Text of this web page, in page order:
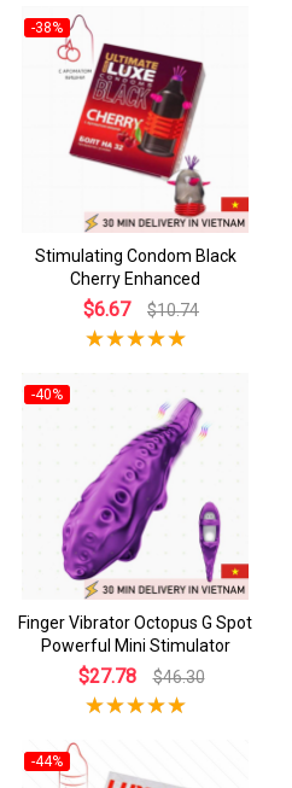
-38%
Stimulating Condom Black
Cherry Enhanced
$6.67 $10.74
-40%
Finger Vibrator Octopus G Spot
Powerful Mini Stimulator
$27.78 $46.30
-44%